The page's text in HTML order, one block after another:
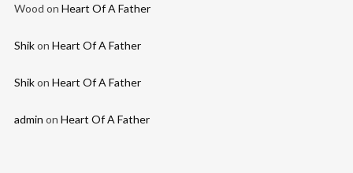
Wood on Heart Of A Father
Shikon Heart Of A Father
Shikon Heart Of A Father
admin on Heart Of A Father